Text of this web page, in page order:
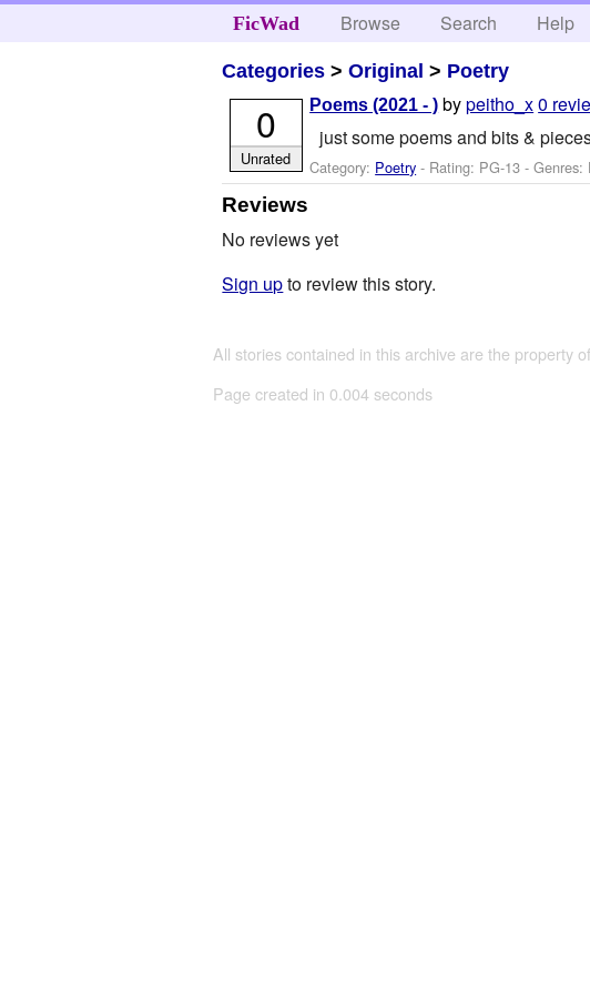
FicWad Browse Search Help
Categories >Original > Poetry
Poems (2021 - ) bypeitho_x0
just some poems and bits &
Category: Poetry - Rating: PG-13 -
0
Unrated
Reviews
No reviews yet
Sign upto review this story.
All stories contained in this archive are the property
Page created in 0.004 seconds